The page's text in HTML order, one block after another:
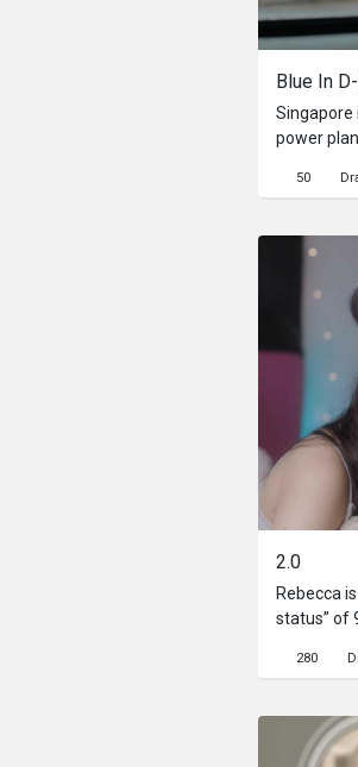
Blue In
Singapore
power
and
50
2.0
Rebecca
status” of
sent to
top
280